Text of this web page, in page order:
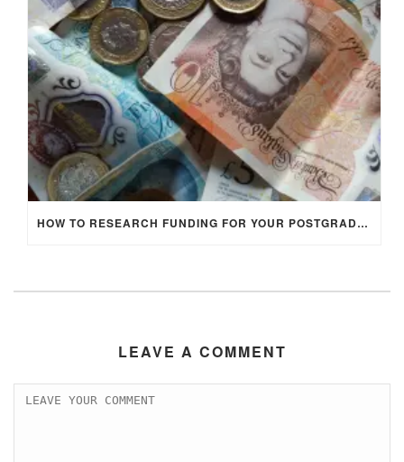
HOW TO RESEARCH FUNDING FOR YOUR POSTGRADUATE STUDIES IN THE UK
LEAVE A COMMENT